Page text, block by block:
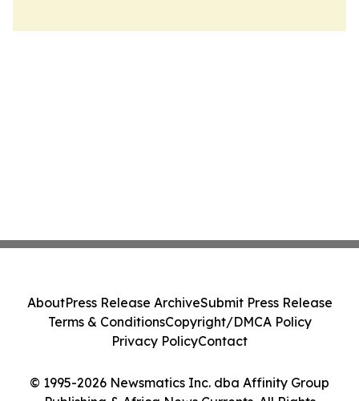
© 1995-2026 Newsmatics Inc. dba Affinity Group
AboutPress Release ArchiveSubmit Press Release
Terms & ConditionsCopyright/DMCA Policy
Privacy PolicyContact